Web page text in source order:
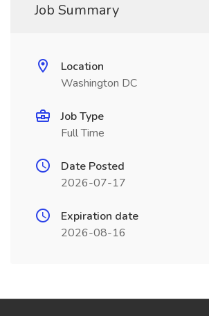
Job Summary
Location
Washington DC
Job Type
Full Time
Date Posted
2026-07-17
Expiration date
2026-08-16